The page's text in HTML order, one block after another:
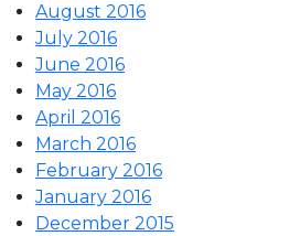
August 2016
July 2016
June 2016
May 2016
April 2016
March 2016
February 2016
January 2016
December 2015